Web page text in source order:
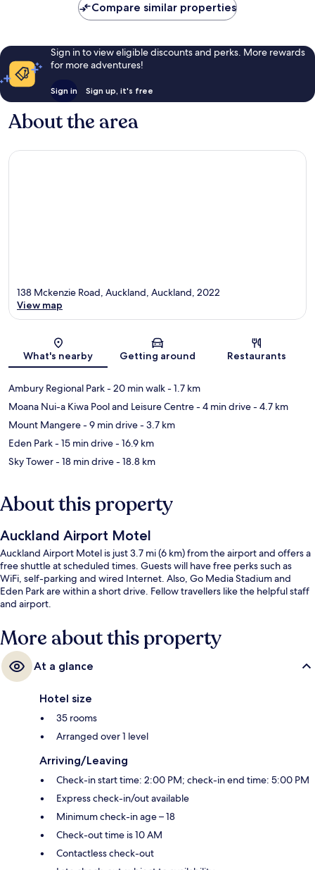
Compare similar properties
Sign in to view eligible discounts and perks. More rewards
for more adventures!
Sign in Sign up, it's free
About the area
Map
138 Mckenzie Road, Auckland, Auckland, 2022
View map
What's nearby Getting around Restaurants
Ambury Regional Park- 20 min walk- 1.7 km
Moana Nui-a Kiwa Pool and Leisure Centre- 4 min drive- 4.7 km
Mount Mangere- 9 min drive- 3.7 km
Eden Park- 15 min drive- 16.9 km
Sky Tower- 18 min drive- 18.8 km
About this property
Auckland Airport Motel
Auckland Airport Motel is just 3.7 mi (6 km) from the airport and offers a
free shuttle at scheduled times. Guests will have free perks such as
WiFi, self-parking and wired Internet. Also, Go Media Stadium and
Eden Park are within a short drive. Fellow travellers like the helpful staff
and airport.
More about this property
At a glance
Hotel size
35 rooms
Arranged over 1 level
Arriving/Leaving
Check-in start time: 2:00 PM; check-in end time: 5:00 PM
Express check-in/out available
Minimum check-in age – 18
Check-out time is 10 AM
Contactless check-out